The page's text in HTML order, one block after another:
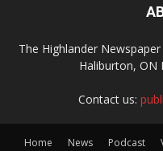
The Highlander
Haliburton, ON
Contact us:
Home News Podcast